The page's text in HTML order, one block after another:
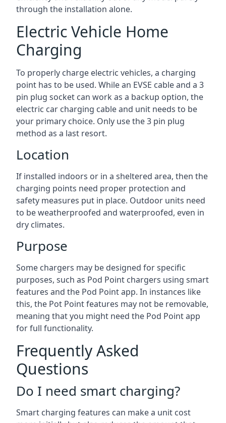
through the installation alone.
Electric Vehicle Home
Charging
To properly charge electric vehicles, a charging
point has to be used. While an EVSE cable and a 3
pin plug socket can work as a backup option, the
electric car charging cable and unit needs to be
your primary choice. Only use the 3 pin plug
method as a last resort.
Location
If installed indoors or in a sheltered area, then the
charging points need proper protection and
safety measures put in place. Outdoor units need
to be weatherproofed and waterproofed, even in
dry climates.
Purpose
Some chargers may be designed for specific
purposes, such as Pod Point chargers using smart
features and the Pod Point app. In instances like
this, the Pot Point features may not be removable,
meaning that you might need the Pod Point app
for full functionality.
Frequently Asked
Questions
Do I need smart charging?
Smart charging features can make a unit cost